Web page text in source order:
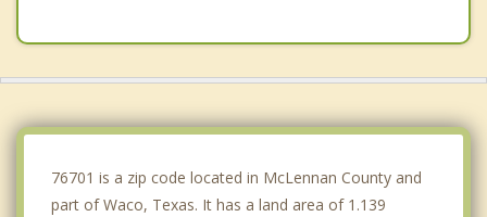
76701 is a zip code located in McLennan County and
part of Waco, Texas. It has a land area of 1.139